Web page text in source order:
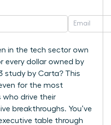
in the tech sector own
every dollar owned by
study by Carta? This
for the most
who drive their
breakthroughs. You’ve
table through